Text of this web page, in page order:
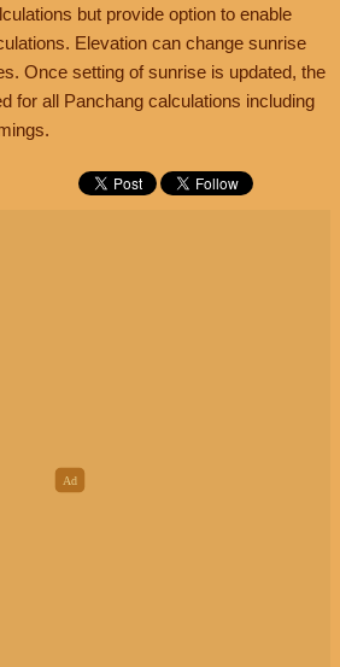
but provide option to enable
Elevation can change sunrise
Once setting of sunrise is updated, the
for all Panchang calculations including